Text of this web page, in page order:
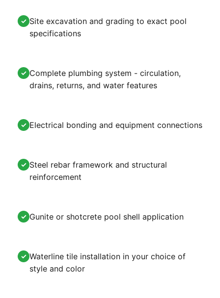
✓ Site excavation and grading to exact pool
specifications
✓ Complete plumbing system - circulation,
drains, returns, and water features
✓ Electrical bonding and equipment connections
✓ Steel rebar framework and structural
reinforcement
✓ Gunite or shotcrete pool shell application
✓ Waterline tile installation in your choice of
style and color